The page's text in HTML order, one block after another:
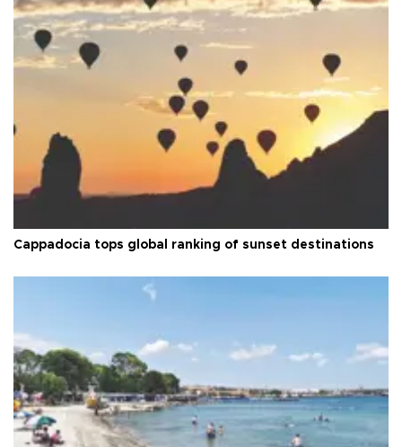
Cappadocia tops global ranking of sunset destinations